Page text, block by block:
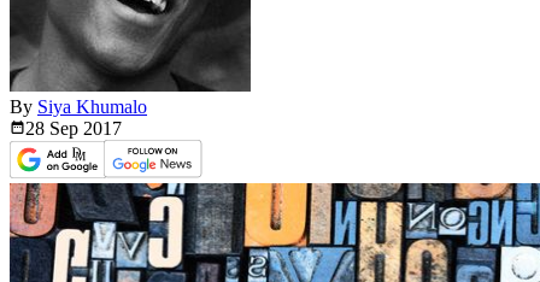
By Siya Khumalo
28 Sep 2017